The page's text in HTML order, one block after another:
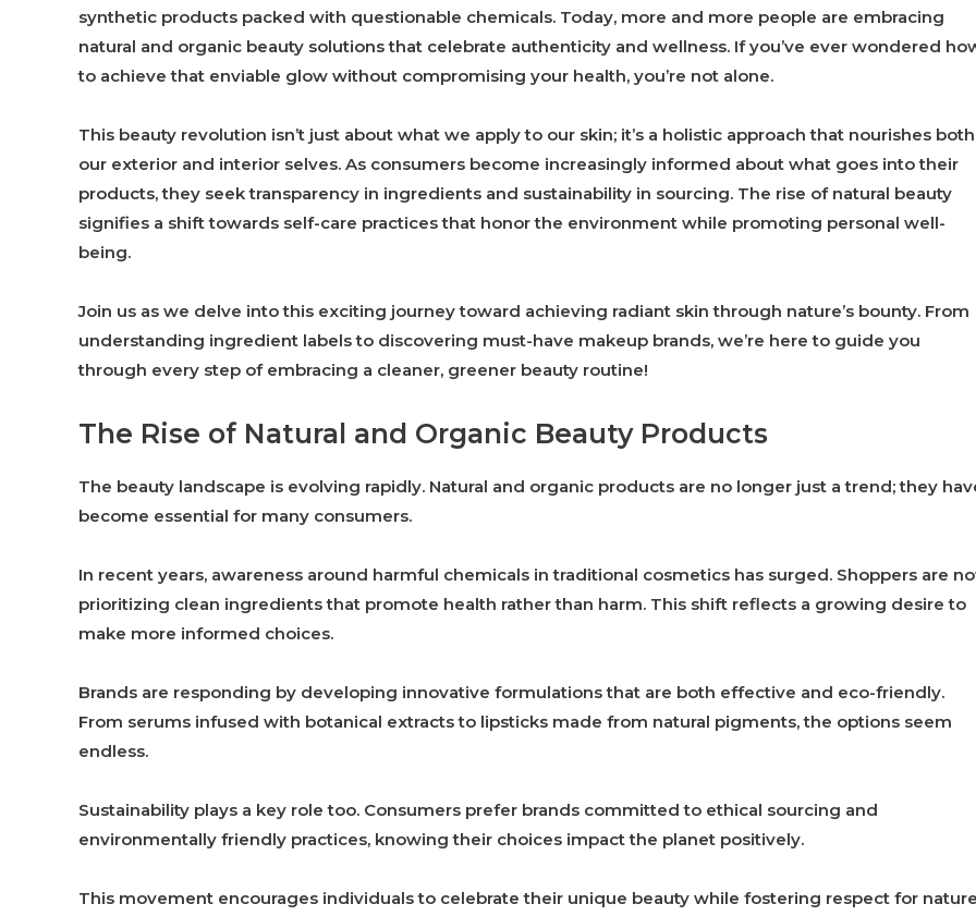
synthetic products packed with questionable chemicals. Today, more and more people are embracing
natural and organic beauty solutions that celebrate authenticity and wellness. If you’ve ever wondered
to achieve that enviable glow without compromising your health, you’re not alone.
This beauty revolution isn’t just about what we apply to our skin; it’s a holistic approach that nourishes both
our exterior and interior selves. As consumers become increasingly informed about what goes into their
products, they seek transparency in ingredients and sustainability in sourcing. The rise of natural beauty
signifies a shift towards self-care practices that honor the environment while promoting personal well-
being.
Join us as we delve into this exciting journey toward achieving radiant skin through nature’s bounty. From
understanding ingredient labels to discovering must-have makeup brands, we’re here to guide you
through every step of embracing a cleaner, greener beauty routine!
The Rise of Natural and Organic Beauty Products
The beauty landscape is evolving rapidly. Natural and organic products are no longer just a trend; they
become essential for many consumers.
In recent years, awareness around harmful chemicals in traditional cosmetics has surged. Shoppers are
prioritizing clean ingredients that promote health rather than harm. This shift reflects a growing desire to
make more informed choices.
Brands are responding by developing innovative formulations that are both effective and eco-friendly.
From serums infused with botanical extracts to lipsticks made from natural pigments, the options seem
endless.
Sustainability plays a key role too. Consumers prefer brands committed to ethical sourcing and
environmentally friendly practices, knowing their choices impact the planet positively.
This movement encourages individuals to celebrate their unique beauty while fostering respect for